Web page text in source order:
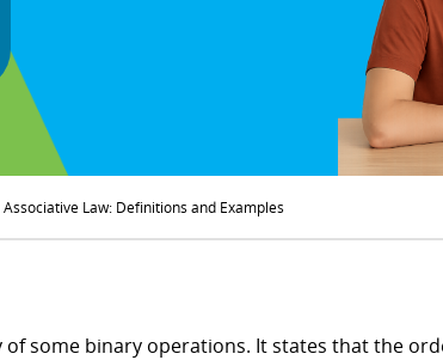
Associative Law: Definitions and Examples
some binary operations. It states that the